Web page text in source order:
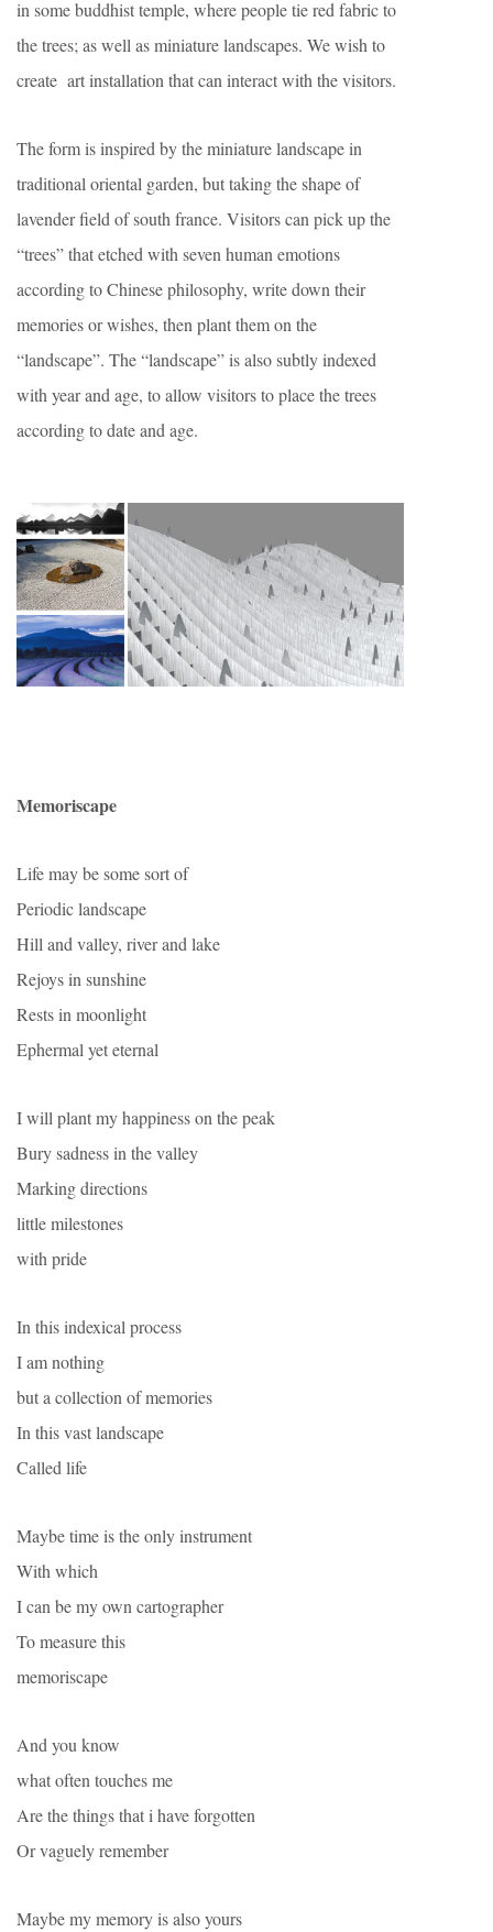
in some buddhist temple, where people tie red fabric to
the trees; as well as miniature landscapes. We wish to
create art installation that can interact with the visitors.
The form is inspired by the miniature landscape in
traditional oriental garden, but taking the shape of
lavender field of south france. Visitors can pick up the
“trees” that etched with seven human emotions
according to Chinese philosophy, write down their
memories or wishes, then plant them on the
“landscape”. The “landscape” is also subtly indexed
with year and age, to allow visitors to place the trees
according to date and age.
Memoriscape
Life may be some sort of
Periodic landscape
Hill and valley, river and lake
Rejoys in sunshine
Rests in moonlight
Ephermal yet eternal
I will plant my happiness on the peak
Bury sadness in the valley
Marking directions
little milestones
with pride
In this indexical process
I am nothing
but a collection of memories
In this vast landscape
Called life
Maybe time is the only instrument
With which
I can be my own cartographer
To measure this
memoriscape
And you know
what often touches me
Are the things that i have forgotten
Or vaguely remember
Maybe my memory is also yours